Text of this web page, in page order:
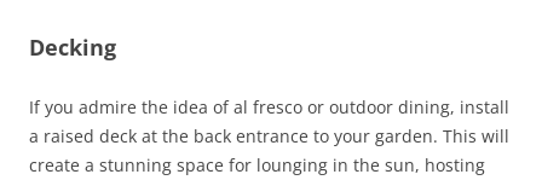
Decking
If you admire the idea of al fresco or outdoor dining, install
a raised deck at the back entrance to your garden. This will
create a stunning space for lounging in the sun, hosting